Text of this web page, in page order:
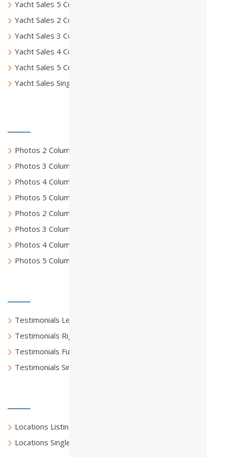
Yacht Sales 5 Columns
Yacht Sales 2 Columns Full
Yacht Sales 3 Columns Full
Yacht Sales 4 Columns Full
Yacht Sales 5 Columns Full
Yacht Sales Single Page
Photos 2 Columns
Photos 3 Columns
Photos 4 Columns
Photos 5 Columns
Photos 2 Columns Full
Photos 3 Columns Full
Photos 4 Columns Full
Photos 5 Columns Full
Testimonials Left Sidebar
Testimonials Right Sidebar
Testimonials Full Width
Testimonials Single
Locations Listing
Locations Single